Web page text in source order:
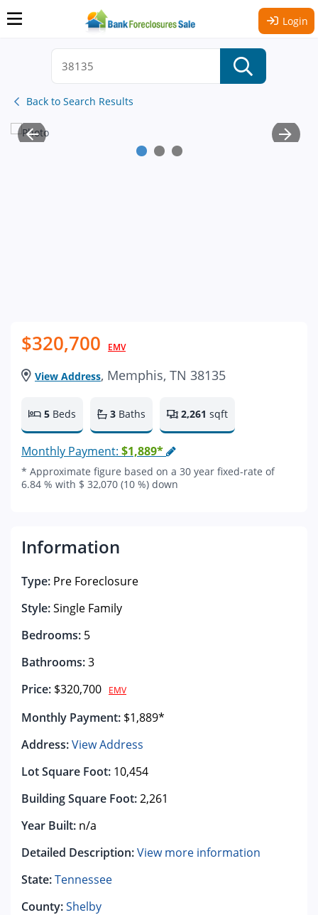
Login
Back to Search Results
$320,700 EMV
View Address, Memphis, TN 38135
5 Beds 3 Baths 2,261 sqft
Monthly Payment: $1,889*
* Approximate figure based on a 30 year fixed-rate of
6.84 % with $ 32,070 (10 %) down
Information
Type: Pre Foreclosure
Style:Single Family
Bedrooms: 5
Bathrooms:3
Price: $320,700 EMV
Monthly Payment: $1,889*
Address:View Address
Lot Square Foot: 10,454
Building Square Foot:2,261
Year Built: n/a
Detailed Description:View more information
State:Tennessee
County:Shelby